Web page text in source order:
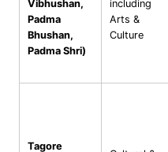
Vibhushan,
Padma
Bhushan,
Padma Shri)
including
Arts &
Culture
Tagore